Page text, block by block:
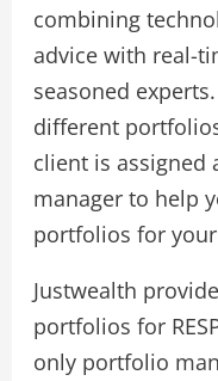
combining
advice with real-
seasoned
different
client is assigned
manager to help
portfolios for
Justwealth
portfolios for
only portfolio